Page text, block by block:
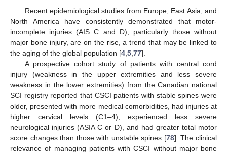
Recent epidemiological studies from Europe, East Asia, and
North America have consistently demonstrated that motor-
incomplete injuries (AIS C and D), particularly those without
major bone injury, are on the rise, a trend that may be linked to
the aging of the global population [4,5,77].
A prospective cohort study of patients with central cord
injury (weakness in the upper extremities and less severe
weakness in the lower extremities) from the Canadian national
SCI registry reported that CSCI patients with stable spines were
older, presented with more medical comorbidities, had injuries at
higher cervical levels (C1–4), experienced less severe
neurological injuries (ASIA C or D), and had greater total motor
score changes than those with unstable spines [78]. The clinical
relevance of managing patients with CSCI without major bone